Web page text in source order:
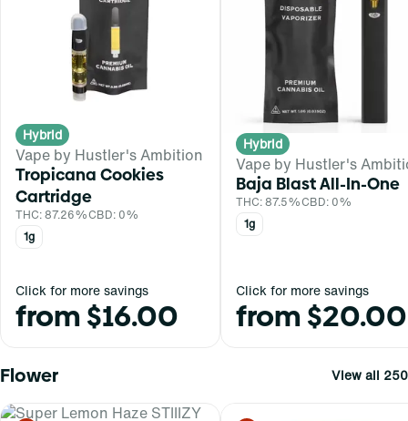
Hybrid
Vape by Hustler's Ambition
Tropicana Cookies
Cartridge
THC: 87.26%CBD: 0%
1g
Click for more savings
from $16.00
Hybrid
Vape by Hustler's
Baja Blast All-In-One
THC: 87.5%CBD: 0%
1g
Click for more savings
from $20.00
Flower View all 250